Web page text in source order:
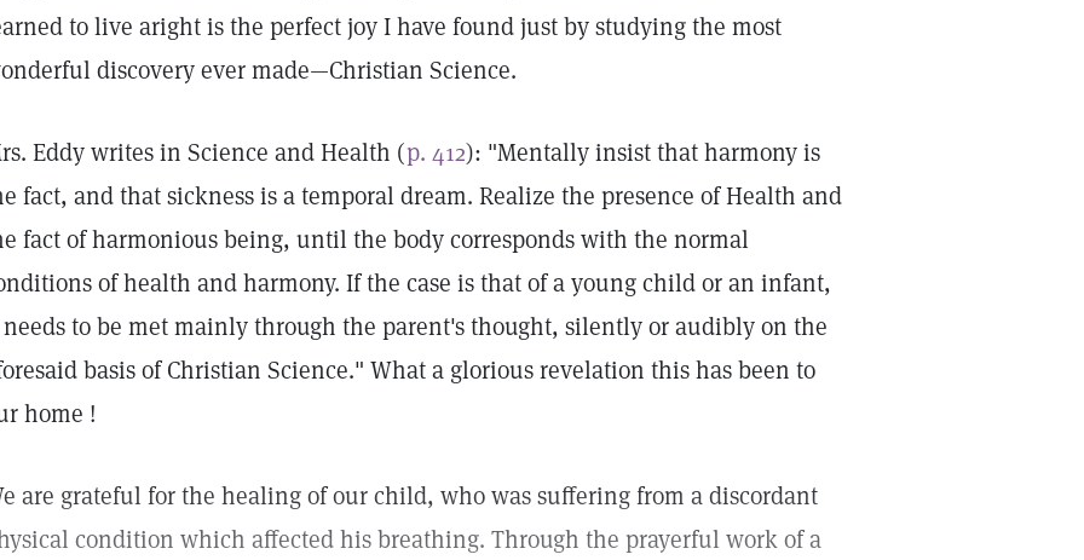
to live aright is the perfect joy I have found just by studying the most
discovery ever made—Christian Science.
Eddy writes in Science and Health (p. 412): "Mentally insist that harmony is
fact, and that sickness is a temporal dream. Realize the presence of Health and
fact of harmonious being, until the body corresponds with the normal
of health and harmony. If the case is that of a young child or an infant,
to be met mainly through the parent's thought, silently or audibly on the
basis of Christian Science." What a glorious revelation this has been to
home !
are grateful for the healing of our child, who was suffering from a discordant
condition which affected his breathing. Through the prayerful work of a